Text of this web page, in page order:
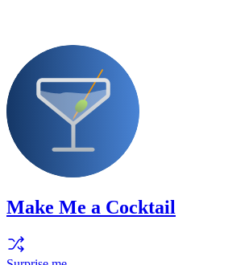
Make Me a Cocktail